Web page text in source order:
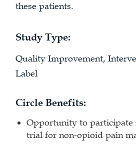
these patients.
Study Type:
Quality Improvement,
Label
Circle Benefits:
Opportunity to participate
trial for non-opioid pain